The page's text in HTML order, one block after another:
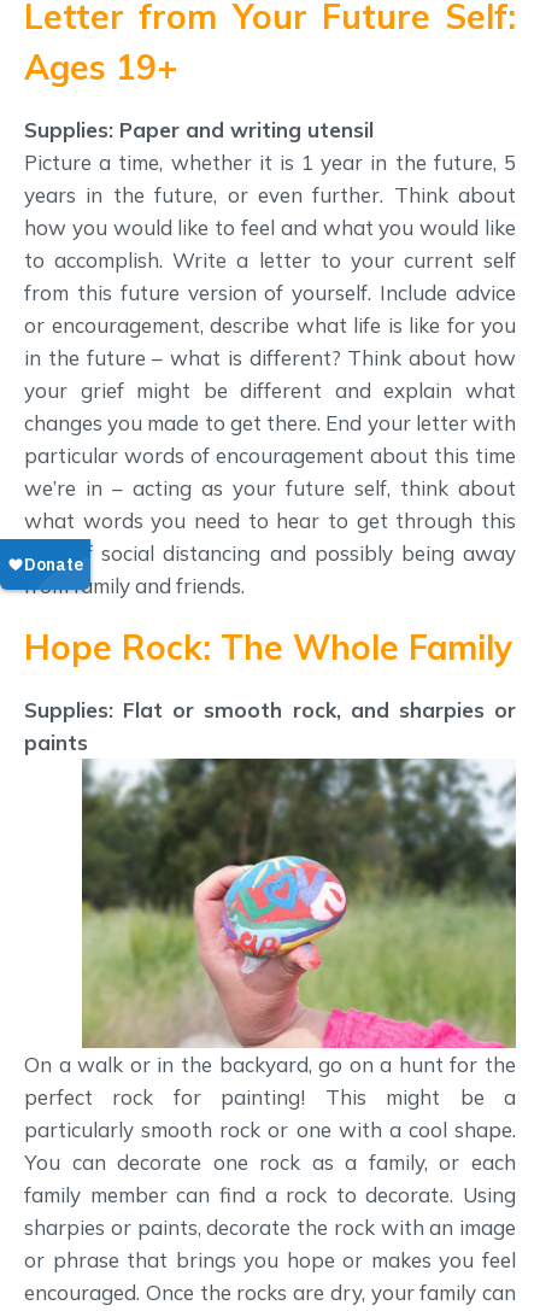
Letter from Your Future Self:
Ages 19+
Supplies: Paper and writing utensil
Picture a time, whether it is 1 year in the future, 5
years in the future, or even further. Think about
how you would like to feel and what you would like
to accomplish. Write a letter to your current self
from this future version of yourself. Include advice
or encouragement, describe what life is like for you
in the future – what is different? Think about how
your grief might be different and explain what
changes you made to get there. End your letter with
particular words of encouragement about this time
we’re in – acting as your future self, think about
what words you need to hear to get through this
time of social distancing and possibly being away
from family and friends.
Hope Rock: The Whole Family
Supplies: Flat or smooth rock, and sharpies or
paints
On a walk or in the backyard, go on a hunt for the
perfect rock for painting! This might be a
particularly smooth rock or one with a cool shape.
You can decorate one rock as a family, or each
family member can find a rock to decorate. Using
sharpies or paints, decorate the rock with an image
or phrase that brings you hope or makes you feel
encouraged. Once the rocks are dry, your family can